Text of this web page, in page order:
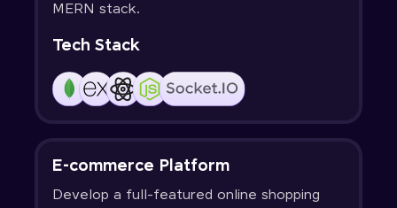
MERN stack.
Tech Stack
E-commerce Platform
Develop a full-featured online shopping